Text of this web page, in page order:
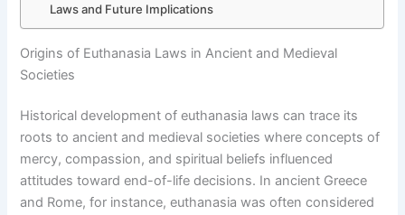
Laws and Future Implications
Origins of Euthanasia Laws in Ancient and Medieval
Societies
Historical development of euthanasia laws can trace its
roots to ancient and medieval societies where concepts of
mercy, compassion, and spiritual beliefs influenced
attitudes toward end-of-life decisions. In ancient Greece
and Rome, for instance, euthanasia was often considered